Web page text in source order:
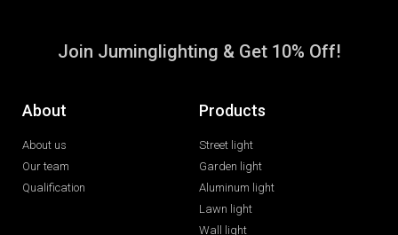
Join Juminglighting & Get 10% Off!
About
About us
Our team
Qualification
Products
Street light
Garden light
Aluminum light
Lawn light
Wall light